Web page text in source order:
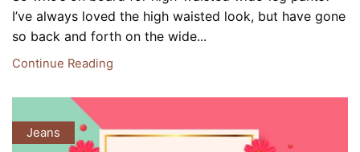
I’ve always loved the high waisted look, but have gone
so back and forth on the wide...
Continue Reading
Jeans